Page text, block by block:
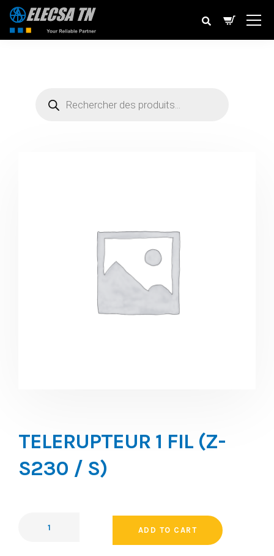
TELERUPTEUR 1 FIL (Z-
S230 / S)
ADD TO CART